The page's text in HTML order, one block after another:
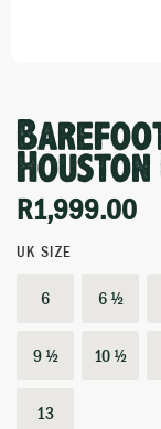
Houston
R1,999.00
UK SIZE
6 6 ½
9 ½ 10 ½
13